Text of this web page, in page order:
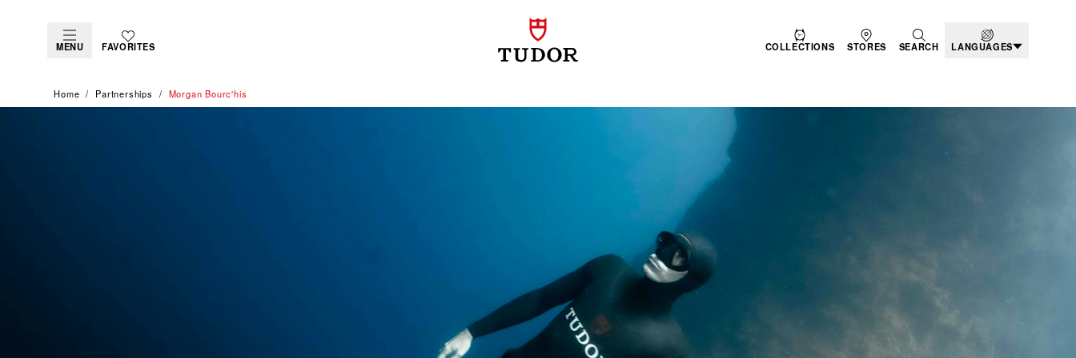
MENU FAVORITES COLLECTIONS STORES SEARCH LANGUAGES
Home Partnerships Morgan Bourc'his